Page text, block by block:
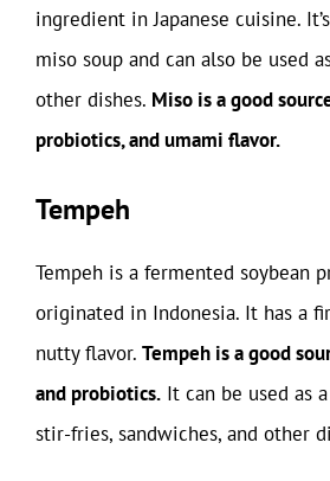
ingredient in Japanese cuisine.
miso soup and can also be used
other dishes. Miso is a good
probiotics, and umami flavor.
Tempeh
Tempeh is a fermented soybean
originated in Indonesia. It has a
nutty flavor. Tempeh is a good
and probiotics. It can be used as
stir-fries, sandwiches, and other